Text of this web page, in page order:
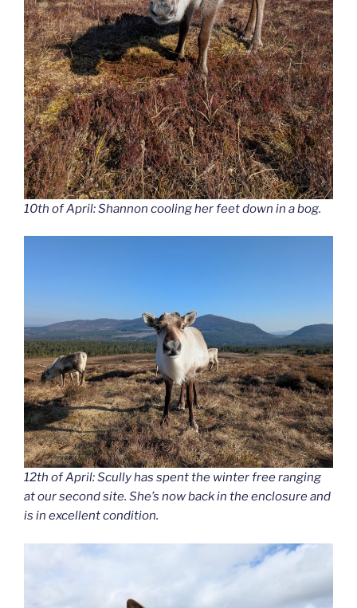
10th of April: Shannon cooling her feet down in a bog.
12th of April: Scully has spent the winter free ranging
at our second site. She’s now back in the enclosure and
is in excellent condition.